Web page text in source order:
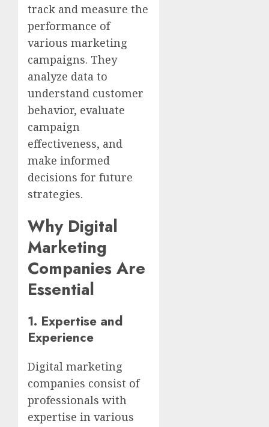
track and measure the
performance of
various marketing
campaigns. They
analyze data to
understand customer
behavior, evaluate
campaign
effectiveness, and
make informed
decisions for future
strategies.
Why Digital
Marketing
Companies Are
Essential
1. Expertise and
Experience
Digital marketing
companies consist of
professionals with
expertise in various